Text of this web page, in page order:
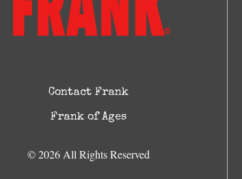
Contact Frank
Frank of Ages
© 2026 All Rights Reserved